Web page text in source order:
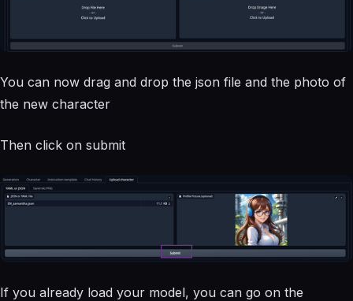
You can now drag and drop the json file and the photo of
the new character
Then click on submit
If you already load your model, you can go on the